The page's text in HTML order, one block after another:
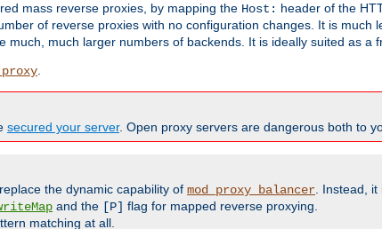
mass reverse proxies, by mapping the Host: header of the
of reverse proxies with no configuration changes. It is much
much, much larger numbers of backends. It is ideally suited as
.
secured your server. Open proxy servers are dangerous both to
the dynamic capability of mod_proxy_balancer. Instead, it
and the [P] flag for mapped reverse proxying.
matching at all.